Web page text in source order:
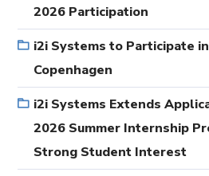
2026 Participation
i2i Systems to Participate
Copenhagen
i2i Systems Extends
2026 Summer Internship
Strong Student Interest